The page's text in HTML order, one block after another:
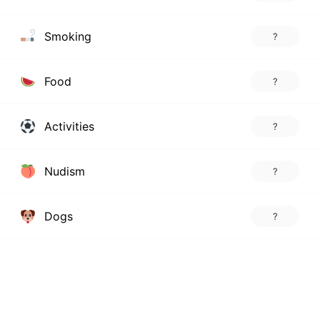
Smoking ?
Food ?
Activities ?
Nudism ?
Dogs ?